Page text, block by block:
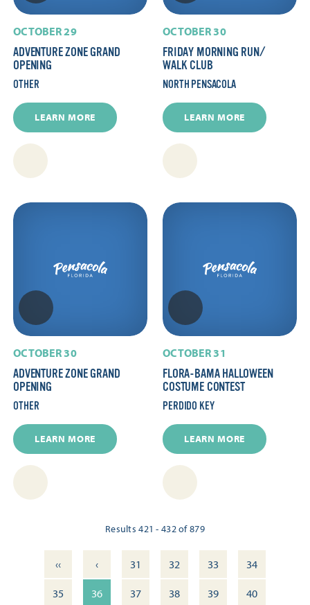
OCTOBER 29
ADVENTURE ZONE GRAND
OPENING
OTHER
LEARN MORE
OCTOBER 30
FRIDAY MORNING RUN/​
WALK CLUB
NORTH PENSACOLA
LEARN MORE
OCTOBER 30
ADVENTURE ZONE GRAND
OPENING
OTHER
LEARN MORE
OCTOBER 31
FLORA-BAMA HALLOWEEN
COSTUME CONTEST
PERDIDO KEY
LEARN MORE
Results 421 - 432 of 879
‹‹ ‹ 31 32 33
34
35
36 37 38 39
40